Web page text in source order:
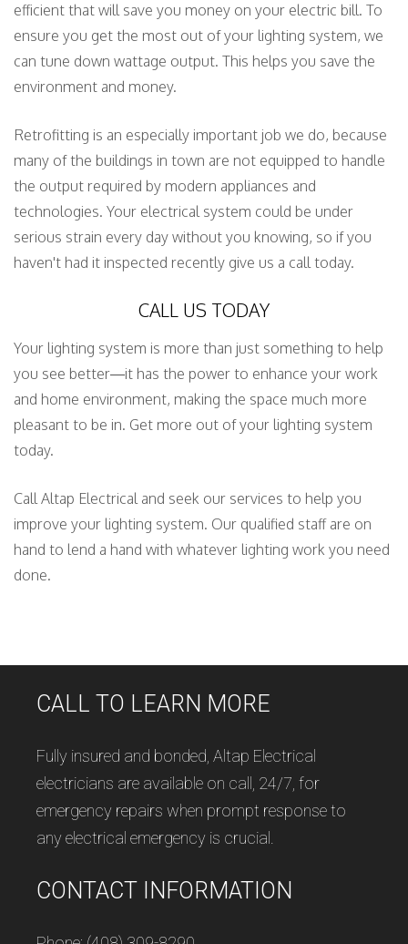
efficient that will save you money on your electric bill. To
ensure you get the most out of your lighting system, we
can tune down wattage output. This helps you save the
environment and money.
Retrofitting is an especially important job we do, because
many of the buildings in town are not equipped to handle
the output required by modern appliances and
technologies. Your electrical system could be under
serious strain every day without you knowing, so if you
haven't had it inspected recently give us a call today.
CALL US TODAY
Your lighting system is more than just something to help
you see better—it has the power to enhance your work
and home environment, making the space much more
pleasant to be in. Get more out of your lighting system
today.
Call Altap Electrical and seek our services to help you
improve your lighting system. Our qualified staff are on
hand to lend a hand with whatever lighting work you need
done.
CALL TO LEARN MORE
Fully insured and bonded, Altap Electrical
electricians are available on call, 24/7, for
emergency repairs when prompt response to
any electrical emergency is crucial.
CONTACT INFORMATION